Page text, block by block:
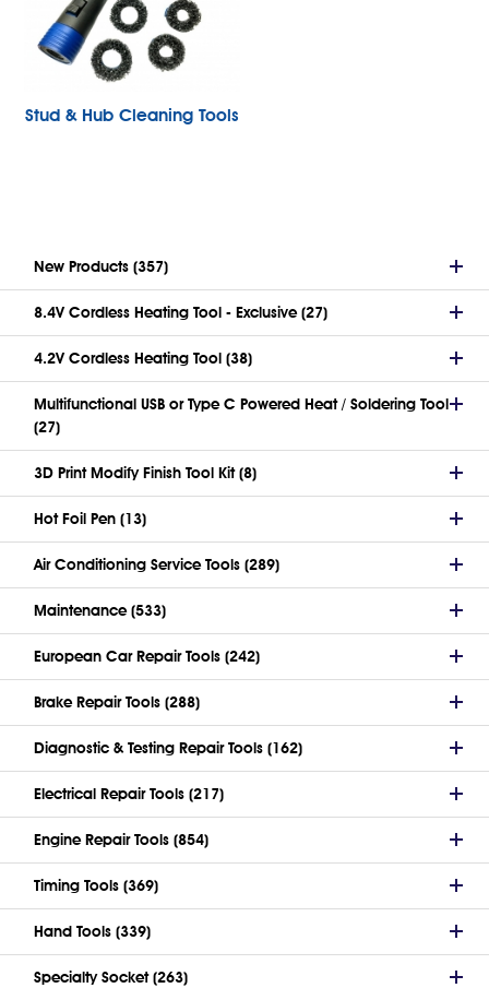
Stud & Hub Cleaning Tools
New Products (357)
8.4V Cordless Heating Tool - Exclusive (27)
4.2V Cordless Heating Tool (38)
Multifunctional USB or Type C Powered Heat / Soldering Tool
(27)
3D Print Modify Finish Tool Kit (8)
Hot Foil Pen (13)
Air Conditioning Service Tools (289)
Maintenance (533)
European Car Repair Tools (242)
Brake Repair Tools (288)
Diagnostic & Testing Repair Tools (162)
Electrical Repair Tools (217)
Engine Repair Tools (854)
Timing Tools (369)
Hand Tools (339)
Specialty Socket (263)